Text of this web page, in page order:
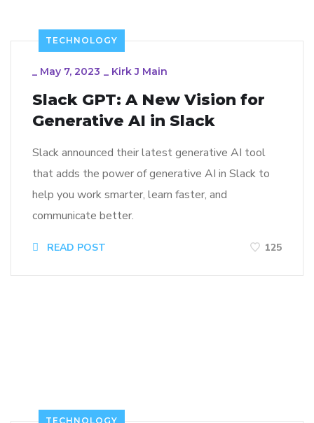
TECHNOLOGY
_ May 7, 2023 _ Kirk J Main
Slack GPT: A New Vision for
Generative AI in Slack
Slack announced their latest generative AI tool
that adds the power of generative AI in Slack to
help you work smarter, learn faster, and
communicate better.
READ POST 125
TECHNOLOGY